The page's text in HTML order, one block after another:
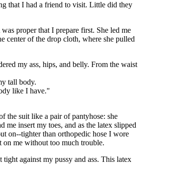
that I had a friend to visit. Little did they
proper that I prepare first. She led me
center of the drop cloth, where she pulled
my ass, hips, and belly. From the waist
tall body.
like I have."
the suit like a pair of pantyhose: she
me insert my toes, and as the latex slipped
on--tighter than orthopedic hose I wore
on me without too much trouble.
against my pussy and ass. This latex